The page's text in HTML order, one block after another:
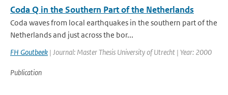
Coda Q in the Southern Part of the Netherlands
Coda waves from local earthquakes in the southern part of the
Netherlands and just across the bor...
FH Goutbeek | Journal: Master Thesis University of Utrecht | Year: 2000
Publication